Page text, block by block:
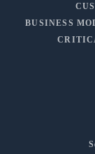
BUSINESS